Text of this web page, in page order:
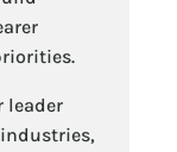
leader